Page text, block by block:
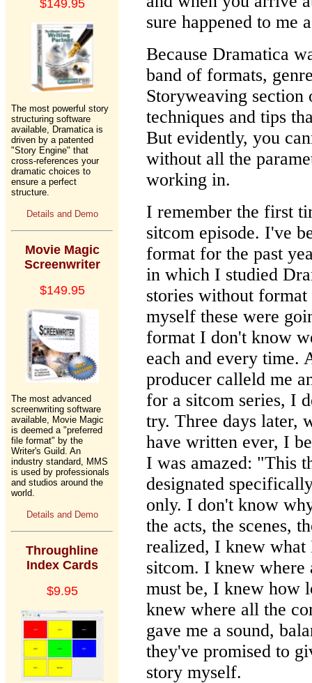
$149.95
The most powerful story
structuring software
available, Dramatica is
driven by a patented
"Story Engine" that
cross-references your
dramatic choices to
ensure a perfect
structure.
Details and Demo
Movie Magic
Screenwriter
$149.95
The most advanced
screenwriting software
available, Movie Magic
is deemed a "preferred
file format" by the
Writer's Guild. An
industry standard, MMS
is used by professionals
and studios around the
world.
Details and Demo
Throughline
Index Cards
$9.95
sure happened to me
Because Dramatica
band of formats,
Storyweaving section
techniques and tips
But evidently, you
without all the
working in.
I remember the first
sitcom episode. I've
format for the past
in which I studied
stories without
myself these were
format I don't know
each and every time.
producer calleld me
for a sitcom series, I
try. Three days later,
have written ever, I
I was amazed: "This
designated
only. I don't know
the acts, the scenes,
realized, I knew
sitcom. I knew where
must be, I knew how
knew where all the
gave me a sound,
they've promised to
story myself.